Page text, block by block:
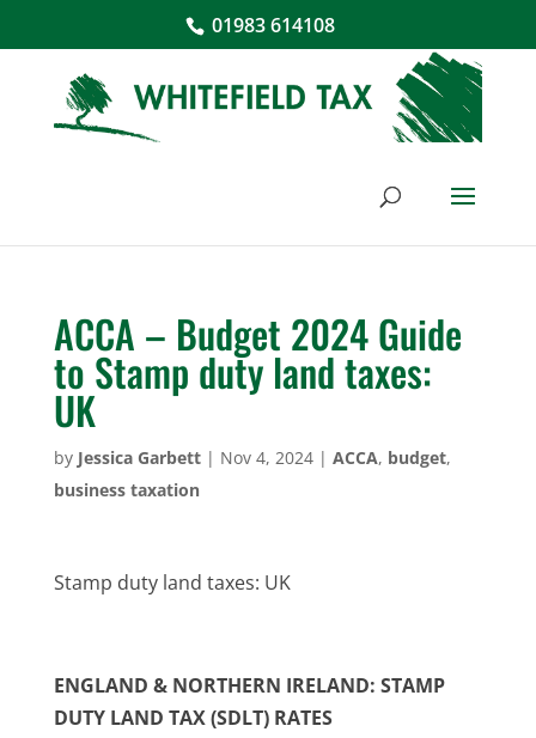
01983 614108
ACCA – Budget 2024 Guide
to Stamp duty land taxes:
UK
by Jessica Garbett| Nov 4, 2024| ACCA, budget,
business taxation
Stamp duty land taxes: UK
ENGLAND & NORTHERN IRELAND: STAMP
DUTY LAND TAX (SDLT) RATES